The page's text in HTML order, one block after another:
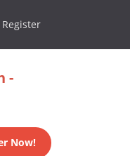
Register
-
Now!